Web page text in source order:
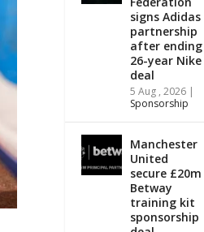
signs Adidas
partnership
after ending
26-year Nike
deal
5 Aug , 2026
Sponsorship
Manchester
United
secure £20m
Betway
training kit
sponsorship